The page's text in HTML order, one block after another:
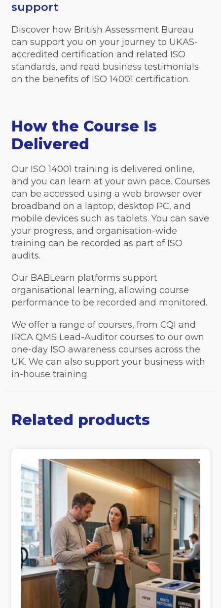
support
Discover how British Assessment Bureau
can support you on your journey to UKAS-
accredited certification and related ISO
standards, and read business testimonials
on the benefits of ISO 14001 certification.
How the Course Is
Delivered
Our ISO 14001 training is delivered online,
and you can learn at your own pace. Courses
can be accessed using a web browser over
broadband on a laptop, desktop PC, and
mobile devices such as tablets. You can save
your progress, and organisation-wide
training can be recorded as part of ISO
audits.
Our BABLearn platforms support
organisational learning, allowing course
performance to be recorded and monitored.
We offer a range of courses, from CQI and
IRCA QMS Lead-Auditor courses to our own
one-day ISO awareness courses across the
UK. We can also support your business with
in-house training.
Related products